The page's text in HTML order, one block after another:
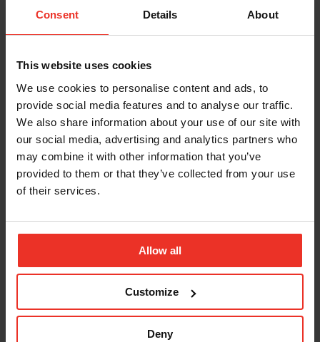
Consent Details About
This website uses cookies
We use cookies to personalise content and ads, to
provide social media features and to analyse our traffic.
We also share information about your use of our site with
our social media, advertising and analytics partners who
may combine it with other information that you’ve
provided to them or that they’ve collected from your use
of their services.
Allow all
Customize
Deny